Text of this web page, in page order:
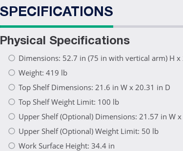
SPECIFICATIONS
Physical Specifications
Dimensions: 52.7 in (75 in with vertical arm) H
Weight: 419 lb
Top Shelf Dimensions: 21.6 in W x 20.31 in D
Top Shelf Weight Limit: 100 lb
Upper Shelf (Optional) Dimensions: 21.57 in W
Upper Shelf (Optional) Weight Limit: 50 lb
Work Surface Height: 34.4 in